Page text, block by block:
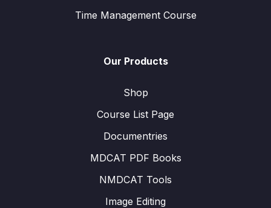
Time Management Course
Our Products
Shop
Course List Page
Documentries
MDCAT PDF Books
NMDCAT Tools
Image Editing